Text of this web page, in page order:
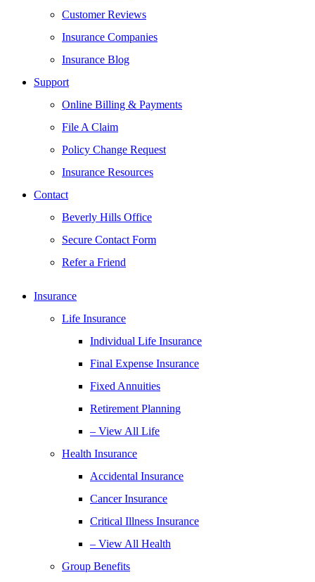
Customer Reviews
Insurance Companies
Insurance Blog
Support
Online Billing & Payments
File A Claim
Policy Change Request
Insurance Resources
Contact
Beverly Hills Office
Secure Contact Form
Refer a Friend
Insurance
Life Insurance
Individual Life Insurance
Final Expense Insurance
Fixed Annuities
Retirement Planning
– View All Life
Health Insurance
Accidental Insurance
Cancer Insurance
Critical Illness Insurance
– View All Health
Group Benefits